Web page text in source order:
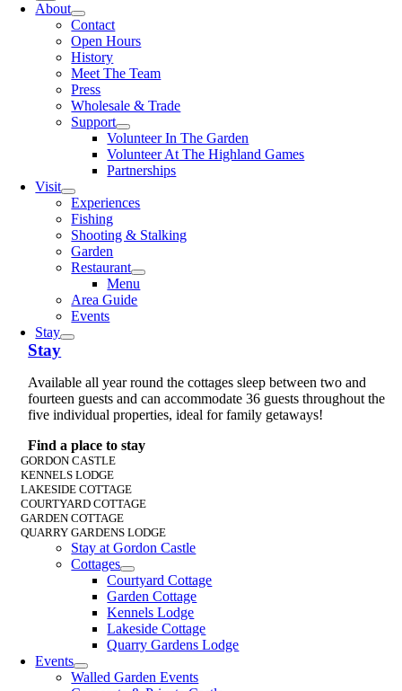
About
Contact
Open Hours
History
Meet The Team
Press
Wholesale & Trade
Support
Volunteer In The Garden
Volunteer At The Highland Games
Partnerships
Visit
Experiences
Fishing
Shooting & Stalking
Garden
Restaurant
Menu
Area Guide
Events
Stay
Stay
Available all year round the cottages sleep between two and
fourteen guests and can accommodate 36 guests throughout the
five individual properties, ideal for family getaways!
Find a place to stay
GORDON CASTLE
KENNELS LODGE
LAKESIDE COTTAGE
COURTYARD COTTAGE
GARDEN COTTAGE
QUARRY GARDENS LODGE
Stay at Gordon Castle
Cottages
Courtyard Cottage
Garden Cottage
Kennels Lodge
Lakeside Cottage
Quarry Gardens Lodge
Events
Walled Garden Events